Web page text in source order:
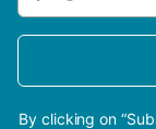
By clicking on